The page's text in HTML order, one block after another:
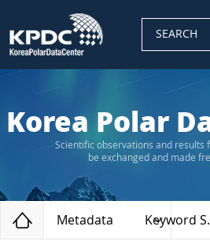
SEARCH
Korea Polar
Scientific observations and results
be exchanged and made
Home
Metadata